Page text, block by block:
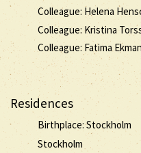
Colleague: Helena
Colleague: Kristina
Colleague: Fatima Ekman
Residences
Birthplace: Stockholm
Stockholm